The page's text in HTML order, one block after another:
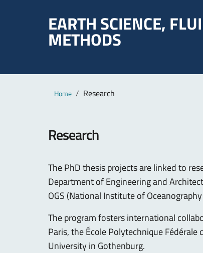
EARTH SCIENCE,
METHODS
Main content
Breadcrumb
Home Research
Research
The PhD thesis projects are linked to
Department of Engineering and
OGS (National Institute of
The program fosters international
Paris, the École Polytechnique
University in Gothenburg.